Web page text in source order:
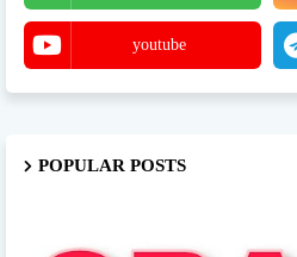
youtube
POPULAR POSTS